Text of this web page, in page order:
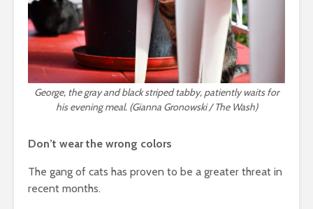
George, the gray and black striped tabby, patiently waits for
his evening meal. (Gianna Gronowski / The Wash)
Don’t wear the wrong colors
The gang of cats has proven to be a greater threat in
recent months.